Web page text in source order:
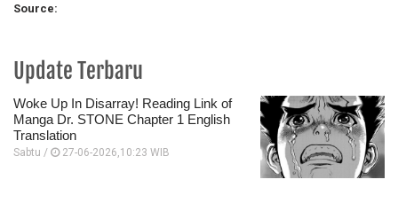
Source:
Update Terbaru
Woke Up In Disarray! Reading Link of
Manga Dr. STONE Chapter 1 English
Translation
Sabtu / 27-06-2026,10:23 WIB